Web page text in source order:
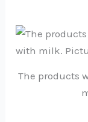
The products